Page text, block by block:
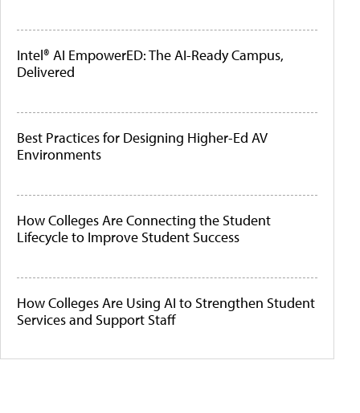
Intel® AI EmpowerED: The AI-Ready Campus,
Delivered
Best Practices for Designing Higher-Ed AV
Environments
How Colleges Are Connecting the Student
Lifecycle to Improve Student Success
How Colleges Are Using AI to Strengthen Student
Services and Support Staff